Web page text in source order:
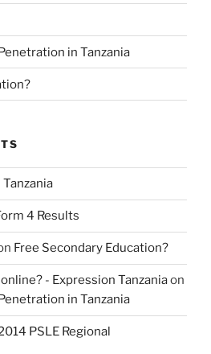
in Tanzania
4 Results
Free Secondary Education?
- Expression Tanzaniaon
in Tanzania
PSLE Regional